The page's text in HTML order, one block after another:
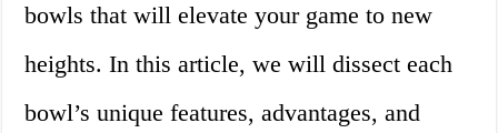
bowls that will elevate your game to new
heights. In this article, we will dissect each
bowl’s unique features, advantages, and